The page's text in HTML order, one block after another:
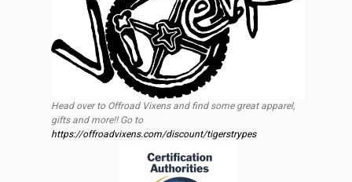
Head over to Offroad Vixens and find some great apparel,
gifts and more!! Go to
https://offroadvixens.com/discount/tigerstrypes